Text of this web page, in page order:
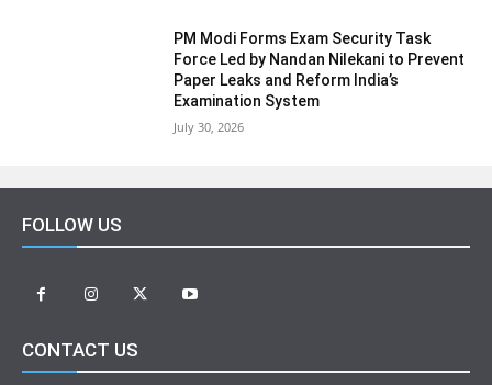
PM Modi Forms Exam Security Task
Force Led by Nandan Nilekani to Prevent
Paper Leaks and Reform India’s
Examination System
July 30, 2026
FOLLOW US
CONTACT US